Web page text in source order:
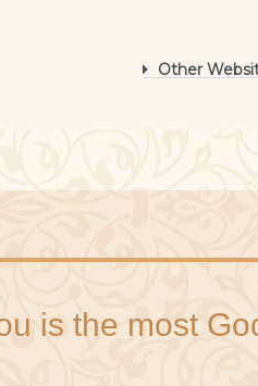
Other
is the most